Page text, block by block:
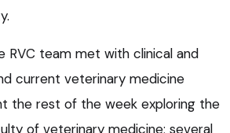
RVC team met with clinical and
current veterinary medicine
the rest of the week exploring the
of veterinary medicine; several